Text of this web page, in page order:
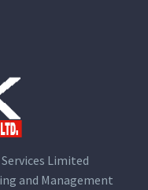
Limited
and Management